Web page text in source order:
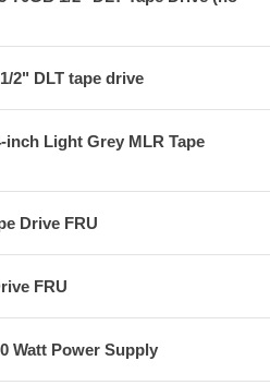
2" DLT tape drive
inch Light Grey MLR Tape
Drive FRU
FRU
Watt Power Supply